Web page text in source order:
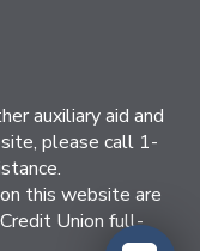
auxiliary aid and
please call 1-
this website are
Union full-